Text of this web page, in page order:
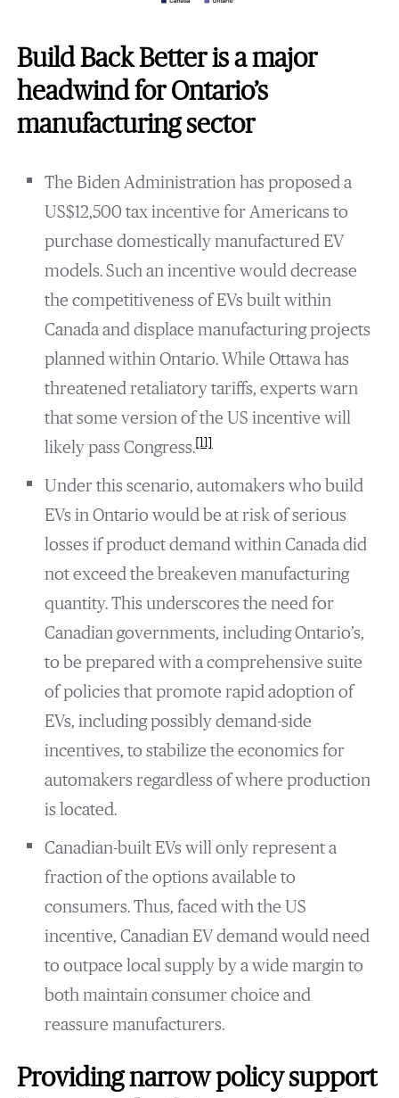
Build Back Better is a major
headwind for Ontario’s
manufacturing sector
The Biden Administration has proposed a
US$12,500 tax incentive for Americans to
purchase domestically manufactured EV
models. Such an incentive would decrease
the competitiveness of EVs built within
Canada and displace manufacturing projects
planned within Ontario. While Ottawa has
threatened retaliatory tariffs, experts warn
that some version of the US incentive will
likely pass Congress.[11]
Under this scenario, automakers who build
EVs in Ontario would be at risk of serious
losses if product demand within Canada did
not exceed the breakeven manufacturing
quantity. This underscores the need for
Canadian governments, including Ontario’s,
to be prepared with a comprehensive suite
of policies that promote rapid adoption of
EVs, including possibly demand-side
incentives, to stabilize the economics for
automakers regardless of where production
is located.
Canadian-built EVs will only represent a
fraction of the options available to
consumers. Thus, faced with the US
incentive, Canadian EV demand would need
to outpace local supply by a wide margin to
both maintain consumer choice and
reassure manufacturers.
Providing narrow policy support